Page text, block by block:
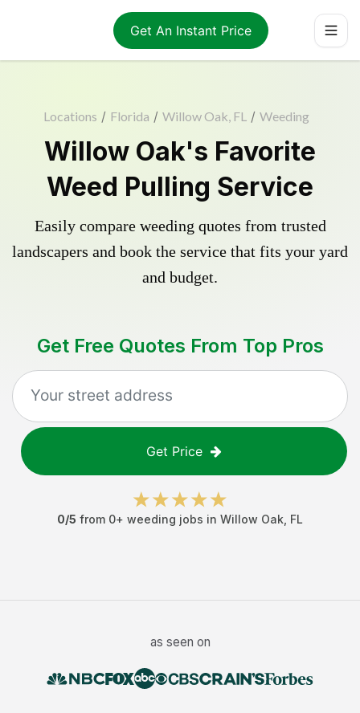
Get An Instant Price
Locations / Florida / Willow Oak, FL / Weeding
Willow Oak's Favorite
Weed Pulling Service
Easily compare weeding quotes from trusted
landscapers and book the service that fits your yard
and budget.
Get Free Quotes From Top Pros
Get Price
0/5 from 0+ weeding jobs in Willow Oak FL
as seen on